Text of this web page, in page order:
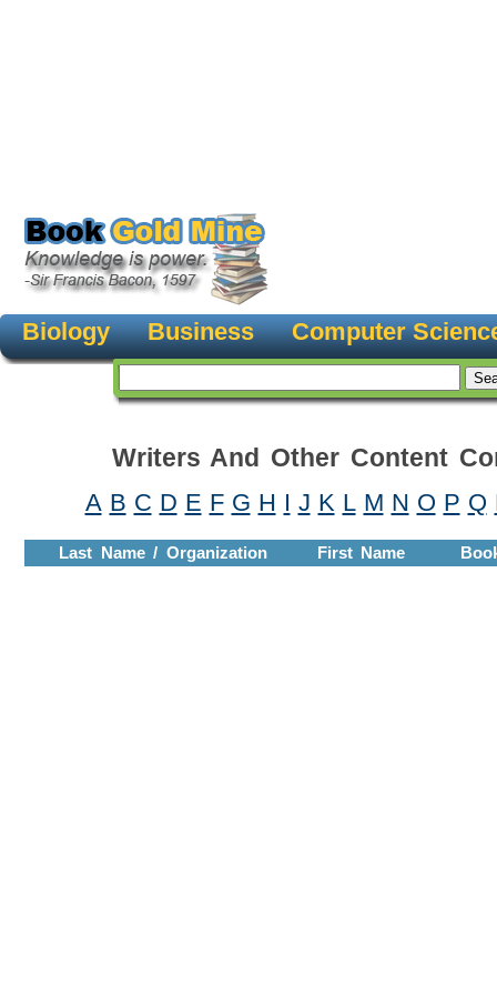
Biology Business Computer
Writers And Other Content
A B C D E F G H I J K L M N O P Q
Last Name / Organization First Name